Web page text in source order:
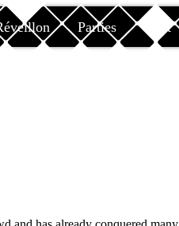
Parties Rent